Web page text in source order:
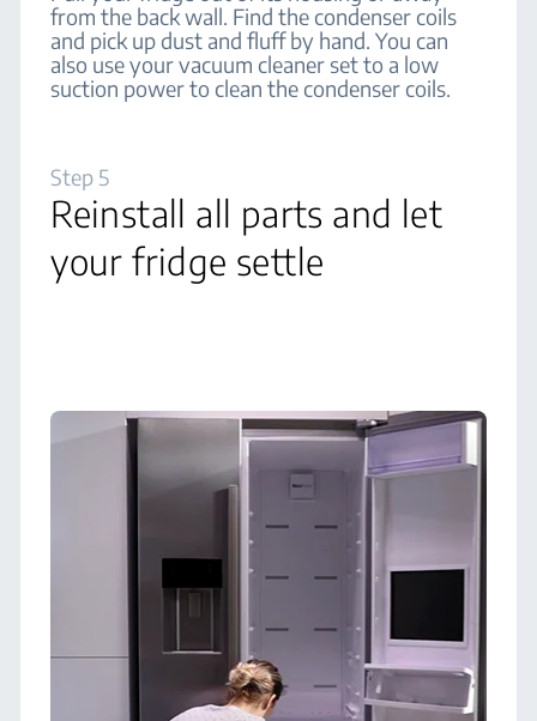
from the back wall. Find the condenser coils
and pick up dust and fluff by hand. You can
also use your vacuum cleaner set to a low
suction power to clean the condenser coils.
Step 5
Reinstall all parts and let
your fridge settle